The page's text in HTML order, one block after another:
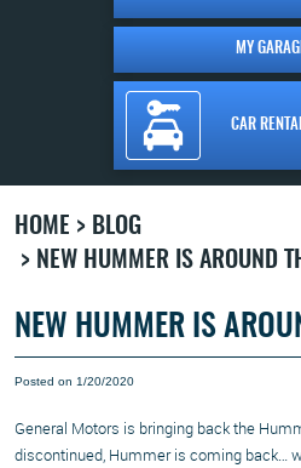
MY
CAR
HOME
BLOG
NEW HUMMER IS AROUND
NEW HUMMER IS
Posted on 1/20/2020
General Motors is bringing back the
discontinued, Hummer is coming back…